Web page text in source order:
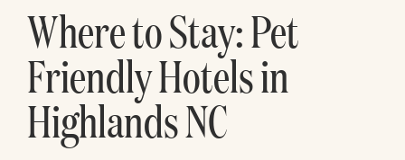
Where to Stay: Pet
Friendly Hotels in
Highlands NC